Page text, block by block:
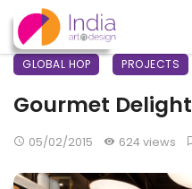
GLOBAL HOP PROJECTS
Gourmet Delight
05/02/2015 624 views